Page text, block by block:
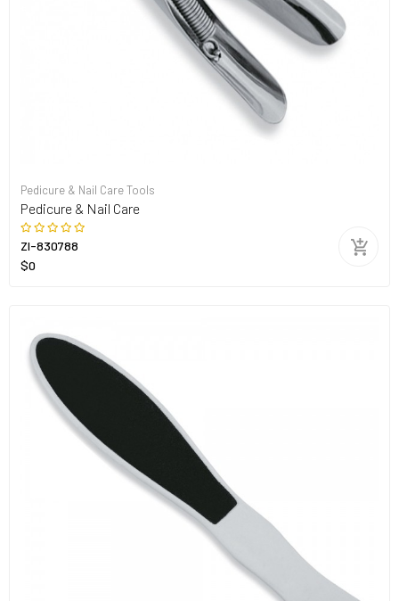
Pedicure & Nail Care Tools
Pedicure & Nail Care
ZI-830788
$0